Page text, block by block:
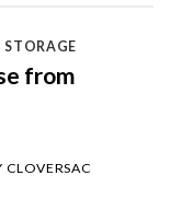
STORAGE
from
CLOVERSAC